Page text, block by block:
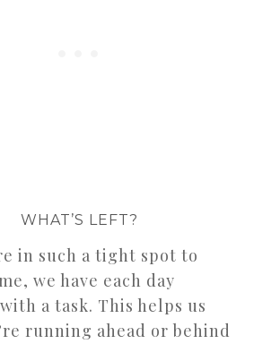
WHAT’S LEFT?
in such a tight spot to
we have each day
a task. This helps us
running ahead or behind